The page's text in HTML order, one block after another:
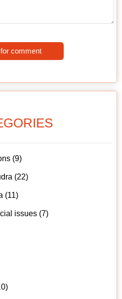
comment
(9)
(22)
(11)
issues (7)